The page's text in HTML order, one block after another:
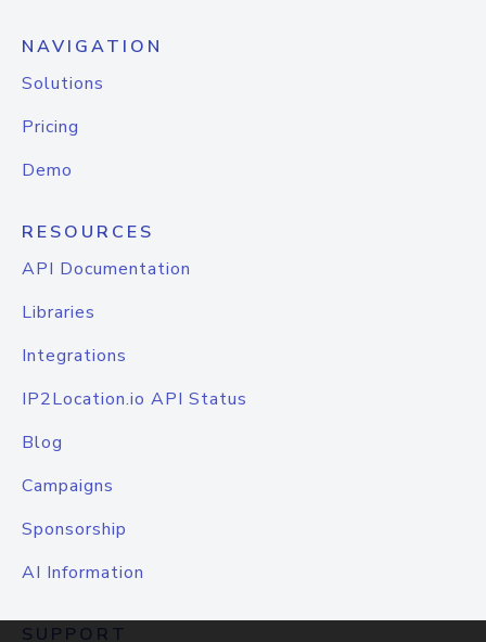
NAVIGATION
Solutions
Pricing
Demo
RESOURCES
API Documentation
Libraries
Integrations
IP2Location.io API Status
Blog
Campaigns
Sponsorship
AI Information
SUPPORT